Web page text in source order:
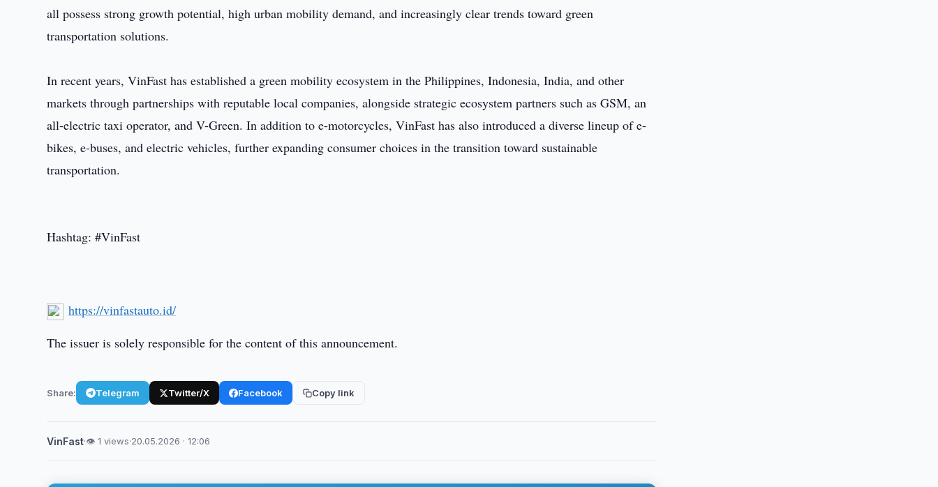
all possess strong growth potential, high urban mobility demand, and increasingly clear trends toward green
transportation solutions.
In recent years, VinFast has established a green mobility ecosystem in the Philippines, Indonesia, India, and other
markets through partnerships with reputable local companies, alongside strategic ecosystem partners such as GSM, an
all-electric taxi operator, and V-Green. In addition to e-motorcycles, VinFast has also introduced a diverse lineup of e-
bikes, e-buses, and electric vehicles, further expanding consumer choices in the transition toward sustainable
transportation.
Hashtag: #VinFast
https://vinfastauto.id/
The issuer is solely responsible for the content of this announcement.
Share: Telegram Twitter/X Facebook Copy link
VinFast·👁 1 views·20.05.2026 · 12:06